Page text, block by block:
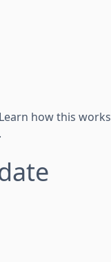
how this works
.